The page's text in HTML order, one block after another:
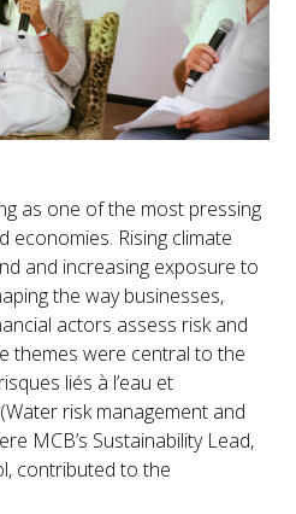
as one of the most pressing
economies. Rising climate
and increasing exposure to
the way businesses,
actors assess risk and
themes were central to the
liés à l’eau et
risk management and
MCB’s Sustainability Lead,
contributed to the